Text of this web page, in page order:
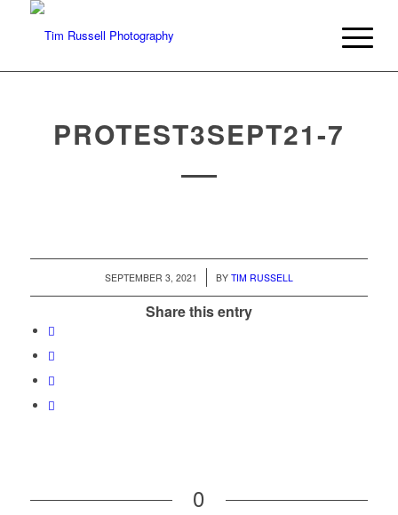
PROTEST3SEPT21-7
SEPTEMBER 3, 2021
/ BY TIM RUSSELL
Share this entry
0